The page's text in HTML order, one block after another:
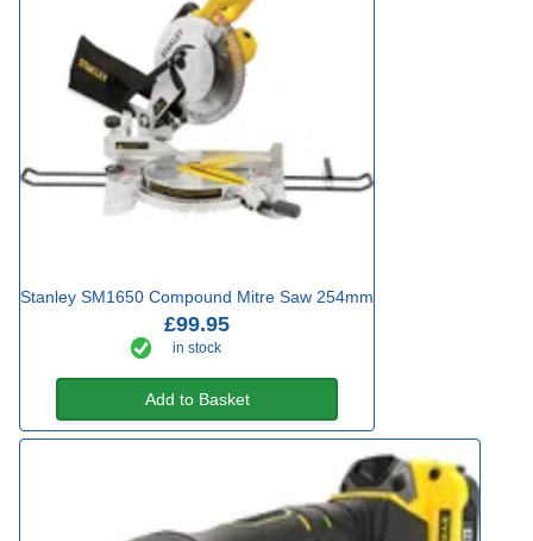
Stanley SM1650 Compound Mitre Saw 254mm
£99.95
in stock
Add to Basket